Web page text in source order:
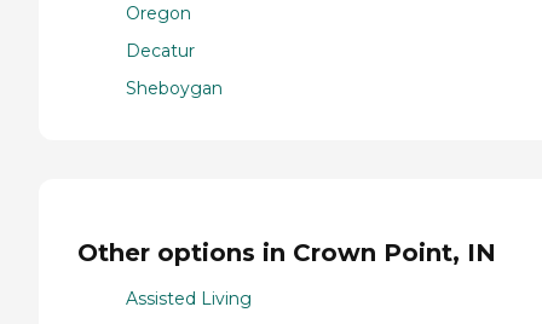
Oregon
Decatur
Sheboygan
Other options in Crown Point, IN
Assisted Living